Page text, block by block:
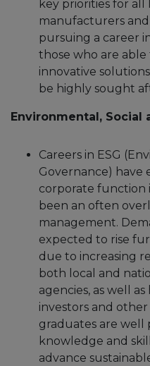
key priorities for all
manufacturers
pursuing a career
those who are
innovative
be highly sought
Environmental, Social
Careers in ESG
Governance) have
corporate function
been an often
management.
expected to rise
due to increasing
both local and
agencies, as well
investors and
graduates are well
knowledge and
advance